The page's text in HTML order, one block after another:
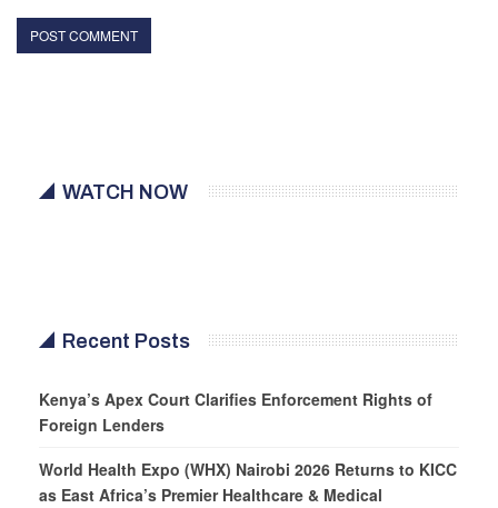
WATCH NOW
Recent Posts
Kenya’s Apex Court Clarifies Enforcement Rights of
Foreign Lenders
World Health Expo (WHX) Nairobi 2026 Returns to KICC
as East Africa’s Premier Healthcare & Medical